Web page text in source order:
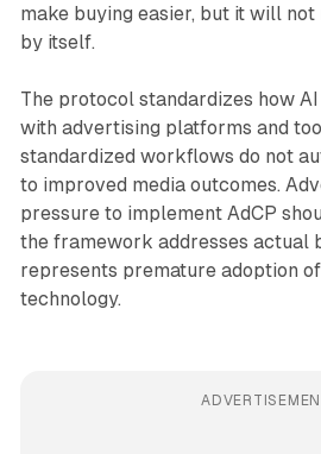
make buying easier, but it will
by itself.
The protocol standardizes how
with advertising platforms and
standardized workflows do not
to improved media outcomes.
pressure to implement AdCP
the framework addresses actual
represents premature adoption
technology.